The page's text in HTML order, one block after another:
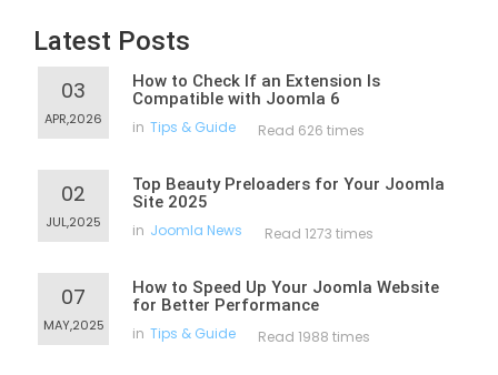
Latest Posts
03
APR,2026
How to Check If an Extension Is
Compatible with Joomla 6
in Tips & Guide Read 626 times
02
JUL,2025
Top Beauty Preloaders for Your Joomla
Site 2025
in Joomla News Read 1273 times
07
MAY,2025
How to Speed Up Your Joomla Website
for Better Performance
in Tips & Guide Read 1988 times